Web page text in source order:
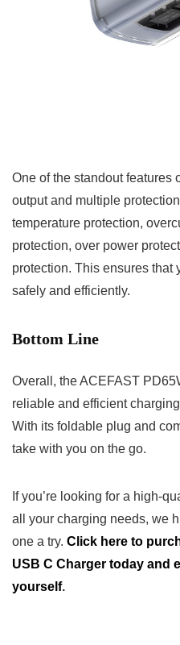
One of the standout features
output and multiple
temperature protection,
protection, over power
protection. This ensures that
safely and efficiently.
Bottom Line
Overall, the ACEFAST
reliable and efficient
With its foldable plug and
take with you on the go.
If you’re looking for a high-
all your charging needs, we
one a try. Click here to
USB C Charger today and
yourself.